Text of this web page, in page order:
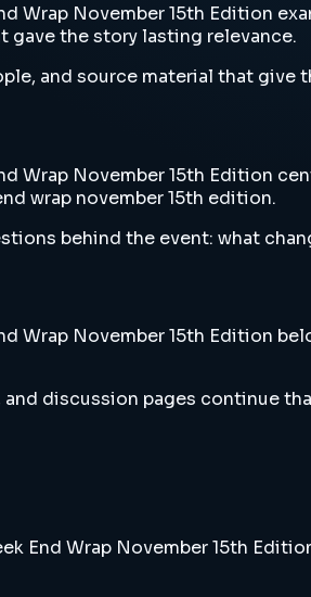
Wrap November 15th Edition
gave the story lasting relevance.
and source material that
Wrap November 15th Edition
wrap november 15th edition.
behind the event: what
Wrap November 15th Edition
and discussion pages continue
End Wrap November 15th